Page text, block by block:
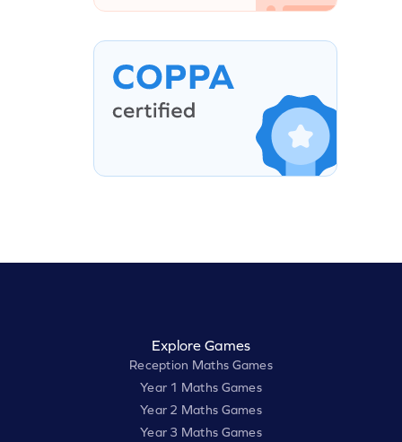
Explore Games
Reception Maths Games
Year 1 Maths Games
Year 2 Maths Games
Year 3 Maths Games